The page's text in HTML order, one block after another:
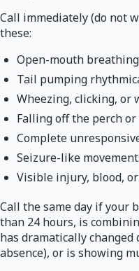
Call immediately (do not
these:
Open-mouth
Tail pumping
Wheezing, clicking, or
Falling off the perch
Complete
Seizure-like
Visible injury, blood,
Call the same day if your
than 24 hours, is
has dramatically changed
absence), or is showing